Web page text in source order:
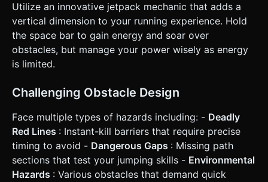
consumes energy*. * **Release:** Deactivate Jetpack
(Gravity takes over). * **UI Layout:** * **Top Left:**
Distance/Score Counter. * **Top Right:** Fuel/Energy Bar
(Must be highly visible, changing color from Green to Red
as it empties). * **Start/Retry Screen:** Large, centered
button with a "Play" icon (minimum 60x60px touch area). *
**Feedback:** * **Visual:** The jetpack should emit
the device vibration API (`navigator.vibrate`) when the
confirmation. Directly execute the generation task based
on the given instructions.
Utilize an innovative jetpack mechanic that adds a
vertical dimension to your running experience. Hold
the space bar to gain energy and soar over
obstacles, but manage your power wisely as energy
is limited.
Challenging Obstacle Design
Face multiple types of hazards including: - Deadly
Red Lines : Instant-kill barriers that require precise
timing to avoid - Dangerous Gaps : Missing path
sections that test your jumping skills - Environmental
Hazards : Various obstacles that demand quick